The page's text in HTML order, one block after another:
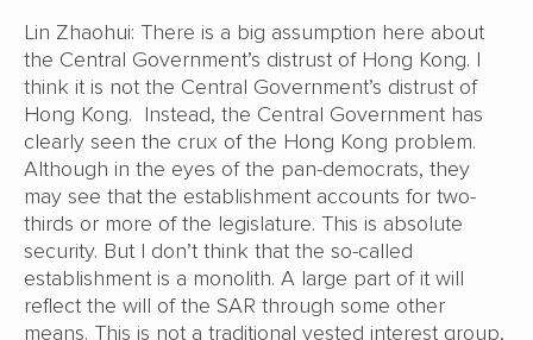
Lin Zhaohui: There is a big assumption here about
the Central Government’s distrust of Hong Kong. I
think it is not the Central Government’s distrust of
Hong Kong. Instead, the Central Government has
clearly seen the crux of the Hong Kong problem.
Although in the eyes of the pan-democrats, they
may see that the establishment accounts for two-
thirds or more of the legislature. This is absolute
security. But I don’t think that the so-called
establishment is a monolith. A large part of it will
reflect the will of the SAR through some other
means. This is not a traditional vested interest group,